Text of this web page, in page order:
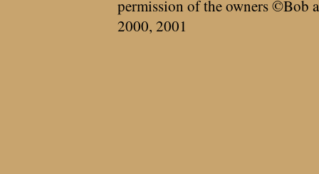
permission of the owners ©Bob
2000, 2001